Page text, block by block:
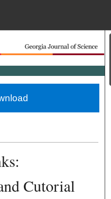
Search
Browse Collections
Commons
Cutorial